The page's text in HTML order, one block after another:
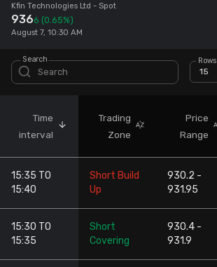
Futures Screeners
Stock Screeners Trendlyne
Participants wise OI Trendlyne
FnO Data downloader
Kfin Technologies Ltd - Spot
9366 (0.65%)
August 7, 10:30 AM
Search Rows
15
Time
interval
Trading
Zone
Price
Range
15:35 TO
15:40
Short Build
Up
930.2 -
931.95
15:30 TO
15:35
Short
Covering
930.4 -
931.9